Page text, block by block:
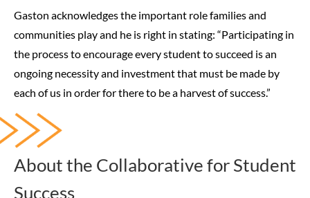
Gaston acknowledges the important role families and
communities play and he is right in stating: “Participating in
the process to encourage every student to succeed is an
ongoing necessity and investment that must be made by
each of us in order for there to be a harvest of success.”
About the Collaborative for Student
Success